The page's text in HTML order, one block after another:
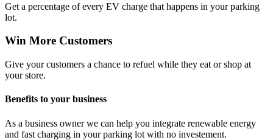
Get a percentage of every EV charge that happens in your parking
lot.
Win More Customers
Give your customers a chance to refuel while they eat or shop at
your store.
Benefits to your business
As a business owner we can help you integrate renewable energy
and fast charging in your parking lot with no investement.